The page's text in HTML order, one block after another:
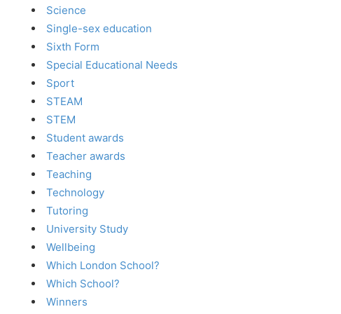
Science
Single-sex education
Sixth Form
Special Educational Needs
Sport
STEAM
STEM
Student awards
Teacher awards
Teaching
Technology
Tutoring
University Study
Wellbeing
Which London School?
Which School?
Winners